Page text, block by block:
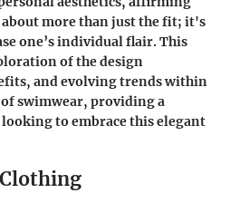
more than just the fit; it's
one’s individual flair. This
of the design
and evolving trends within
swimwear, providing a
to embrace this elegant